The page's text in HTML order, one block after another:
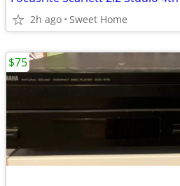
2h ago Sweet Home
$75